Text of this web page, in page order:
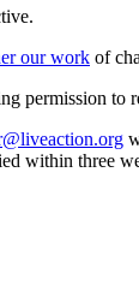
our work of
permission
within three